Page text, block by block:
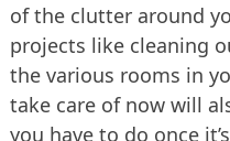
of the clutter around
projects like cleaning
the various rooms in
take care of now will
you have to do once